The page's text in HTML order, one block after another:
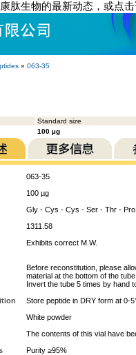
肽生物的最新动态，或点
» 063-35
Standard size
100 µg
063-35
100 µg
Gly - Cys - Cys - Ser - Thr -
1311.58
Exhibits correct M.W.
Before reconstitution, please
material at the bottom of the
Invert the tube 5 times by hand
Store peptide in DRY form at 0-
White powder
The contents of this vial have
Purity ≥95%